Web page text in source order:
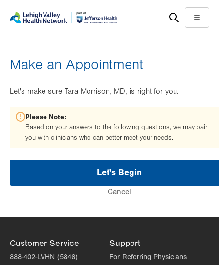
help
Menu
Make an Appointment
Let's make sure Tara Morrison, MD, is right for you.
Please Note:
Based on your answers to the following questions, we may pair
you with clinicians who can better meet your needs.
Let's Begin
Cancel
Customer Service
888-402-LVHN (5846)
Support
For Referring Physicians